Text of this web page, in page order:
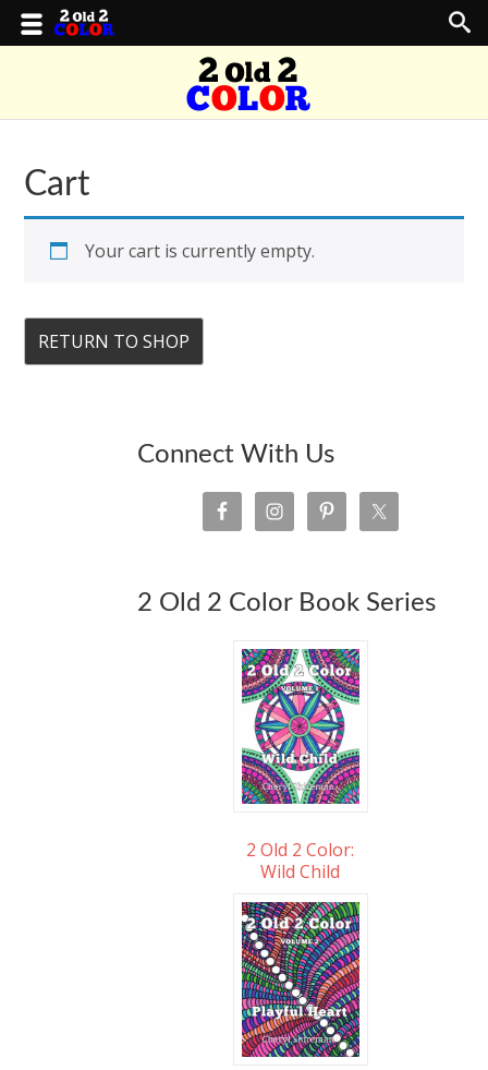
Cart
Your cart is currently empty.
RETURN TO SHOP
Connect With Us
2 Old 2 Color Book Series
2 Old 2 Color:
Wild Child